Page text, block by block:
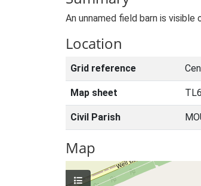
An unnamed field barn is
Location
Grid reference
Map sheet
Civil Parish
Map